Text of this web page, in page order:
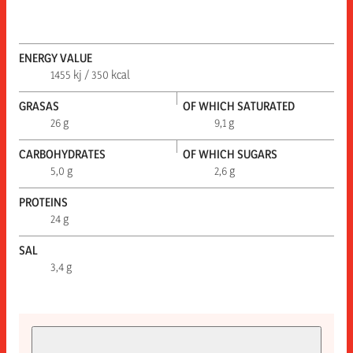
ENERGY VALUE
1455 kj / 350 kcal
GRASAS
26 g
OF WHICH SATURATED
9,1 g
CARBOHYDRATES
5,0 g
OF WHICH SUGARS
2,6 g
PROTEINS
24 g
SAL
3,4 g